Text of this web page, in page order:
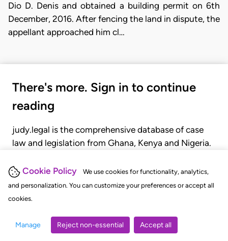
Cookie Policy
We use cookies for functionality, analytics,
and personalization. You can customize your preferences or accept all
cookies.
Manage Reject non-essential Accept all
Dio D. Denis and obtained a building permit on 6th
December, 2016. After fencing the land in dispute, the
appellant approached him cl…
There's more. Sign in to continue
reading
judy.legal is the comprehensive database of case
law and legislation from Ghana, Kenya and Nigeria.
judgments, statutes, and rules of court.